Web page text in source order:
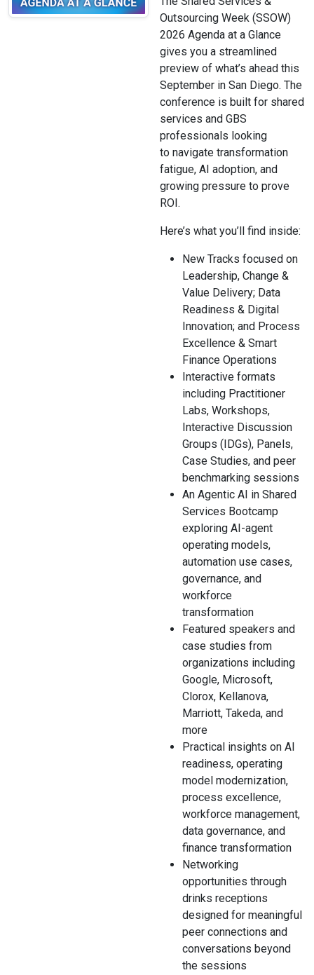
Outsourcing Week (SSOW)
2026 Agenda at a Glance
gives you a streamlined
preview of what’s ahead this
September in San Diego. The
conference is built for shared
services and GBS
professionals looking
to navigate transformation
fatigue, AI adoption, and
growing pressure to prove
ROI.
Here’s what you’ll find inside:
New Tracks focused on
Leadership, Change &
Value Delivery; Data
Readiness & Digital
Innovation; and Process
Excellence & Smart
Finance Operations
Interactive formats
including Practitioner
Labs, Workshops,
Interactive Discussion
Groups (IDGs), Panels,
Case Studies, and peer
benchmarking sessions
An Agentic AI in Shared
Services Bootcamp
exploring AI-agent
operating models,
automation use cases,
governance, and
workforce
transformation
Featured speakers and
case studies from
organizations including
Google, Microsoft,
Clorox, Kellanova,
Marriott, Takeda, and
more
Practical insights on AI
readiness, operating
model modernization,
process excellence,
workforce management,
data governance, and
finance transformation
Networking
opportunities through
drinks receptions
designed for meaningful
peer connections and
conversations beyond
the sessions